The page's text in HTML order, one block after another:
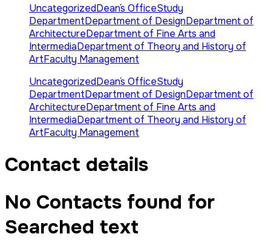
UncategorizedDean´s OfficeStudy
DepartmentDepartment of DesignDepartment of
ArchitectureDepartment of Fine Arts and
IntermediaDepartment of Theory and History of
ArtFaculty Management
UncategorizedDean´s OfficeStudy
DepartmentDepartment of DesignDepartment of
ArchitectureDepartment of Fine Arts and
IntermediaDepartment of Theory and History of
ArtFaculty Management
Contact details
No Contacts found for
Searched text